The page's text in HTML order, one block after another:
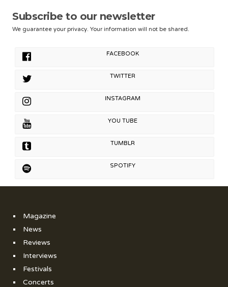
Subscribe to our newsletter
We guarantee your privacy. Your information will not be shared.
FACEBOOK
TWITTER
INSTAGRAM
YOU TUBE
TUMBLR
SPOTIFY
Magazine
News
Reviews
Interviews
Festivals
Concerts